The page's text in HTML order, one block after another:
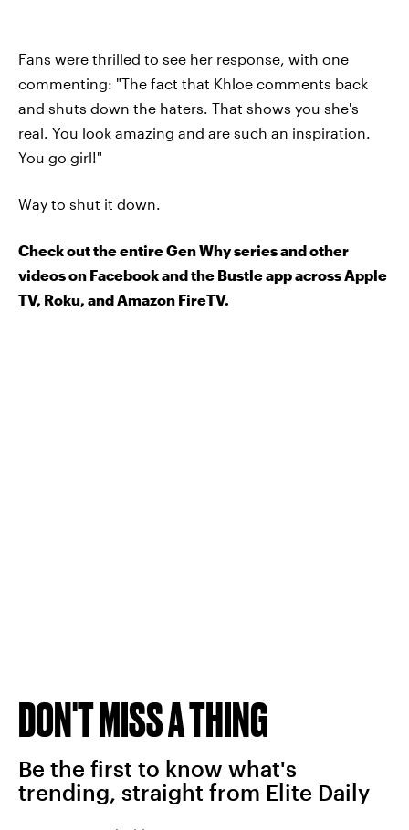
Fans were thrilled to see her response, with one
commenting: "The fact that Khloe comments back
and shuts down the haters. That shows you she's
real. You look amazing and are such an inspiration.
You go girl!"
Way to shut it down.
Check out the entire Gen Why series and other
videos on Facebook and the Bustle app across Apple
TV, Roku, and Amazon FireTV.
DON'T MISS A THING
Be the first to know what's
trending, straight from Elite Daily